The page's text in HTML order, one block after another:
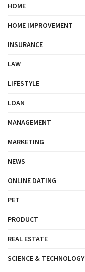
HOME
HOME IMPROVEMENT
INSURANCE
LAW
LIFESTYLE
LOAN
MANAGEMENT
MARKETING
NEWS
ONLINE DATING
PET
PRODUCT
REAL ESTATE
SCIENCE & TECHNOLOGY